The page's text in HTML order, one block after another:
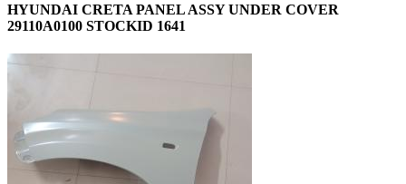
HYUNDAI CRETA PANEL ASSY UNDER COVER
29110A0100 STOCKID 1641